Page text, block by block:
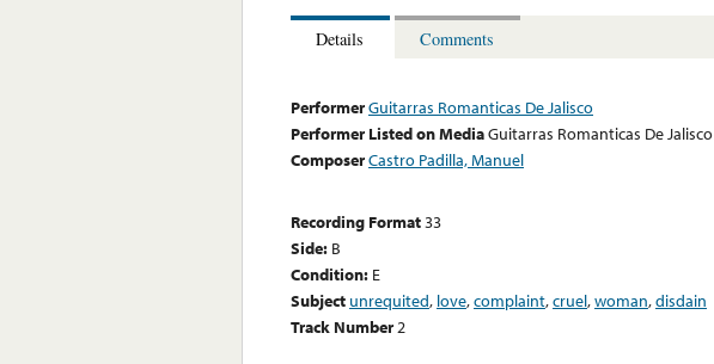
Details Comments
PerformerGuitarras Romanticas De Jalisco
Performer Listed on MediaGuitarras Romanticas De Jalisco
ComposerCastro Padilla, Manuel
Recording Format33
Side: B
Condition: E
Subject unrequited, love,complaint,cruel,woman,disdain
Track Number2